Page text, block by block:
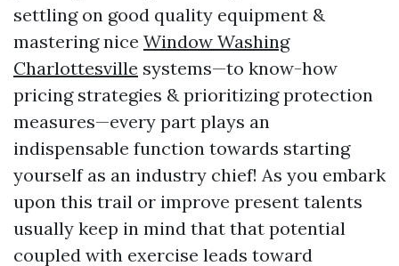
settling on good quality equipment &
mastering nice Window Washing
Charlottesville systems—to know-how
pricing strategies & prioritizing protection
measures—every part plays an
indispensable function towards starting
yourself as an industry chief! As you embark
upon this trail or improve present talents
usually keep in mind that that potential
coupled with exercise leads toward